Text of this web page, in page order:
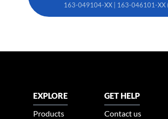
163-049104-XX | 163-046101-XX
EXPLORE
Products
GET HELP
Contact us